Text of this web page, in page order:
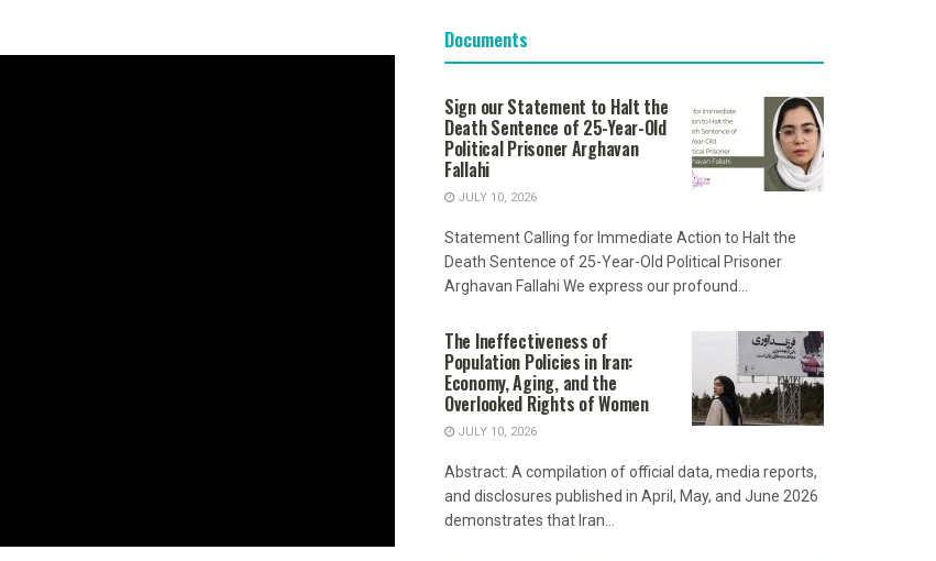
Documents
Sign our Statement to Halt the
Death Sentence of 25-Year-Old
Political Prisoner Arghavan
Fallahi
JULY 10, 2026
Statement Calling for Immediate Action to Halt the
Death Sentence of 25-Year-Old Political Prisoner
Arghavan Fallahi We express our profound...
The Ineffectiveness of
Population Policies in Iran:
Economy, Aging, and the
Overlooked Rights of Women
JULY 10, 2026
Abstract: A compilation of official data, media reports,
and disclosures published in April, May, and June 2026
demonstrates that Iran...